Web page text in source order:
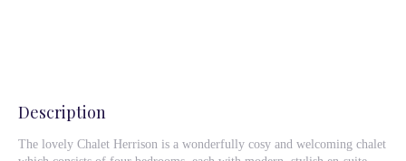
Description
The lovely Chalet Herrison is a wonderfully cosy and welcoming chalet